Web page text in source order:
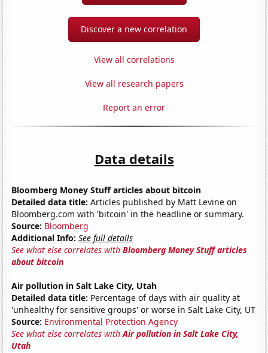
Discover a new correlation
View all correlations
View all research papers
Report an error
Data details
Bloomberg Money Stuff articles about bitcoin
Detailed data title: Articles published by Matt Levine on
Bloomberg.com with 'bitcoin' in the headline or summary.
Source: Bloomberg
Additional Info: See full details
See what else correlates withBloomberg Money Stuff articles
about bitcoin
Air pollution in Salt Lake City, Utah
Detailed data title: Percentage of days with air quality at
'unhealthy for sensitive groups' or worse in Salt Lake City, UT
Source: Environmental Protection Agency
See what else correlates withAir pollution in Salt Lake City,
Utah